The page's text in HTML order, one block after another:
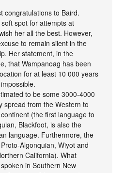
congratulations to Baird.
spot for attempts at
her all the best. However,
to remain silent in the
Her statement, in the
that Wampanoag has been
for at least 10 000 years
to be some 3000-4000
spread from the Western to
(the first language to
Blackfoot, is also the
language. Furthermore, the
Algonquian, Wiyot and
California). What
in Southern New